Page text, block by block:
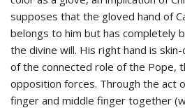
supposes that the gloved hand of
belongs to him but has completely
the divine will. His right hand is
of the connected role of the Pope,
opposition forces. Through the act
finger and middle finger together